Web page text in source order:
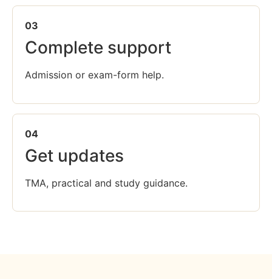
03
Complete support
Admission or exam-form help.
04
Get updates
TMA, practical and study guidance.